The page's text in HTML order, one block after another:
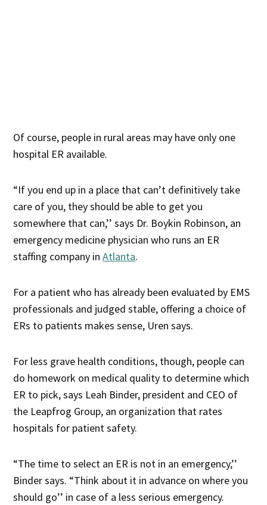
Of course, people in rural areas may have only one
hospital ER available.
“If you end up in a place that can’t definitively take
care of you, they should be able to get you
somewhere that can,’’ says Dr. Boykin Robinson, an
emergency medicine physician who runs an ER
staffing company inAtlanta.
For a patient who has already been evaluated by EMS
professionals and judged stable, offering a choice of
ERs to patients makes sense, Uren says.
For less grave health conditions, though, people can
do homework on medical quality to determine which
ER to pick, says Leah Binder, president and CEO of
the Leapfrog Group, an organization that rates
hospitals for patient safety.
“The time to select an ER is not in an emergency,’’
Binder says. “Think about it in advance on where you
should go’’ in case of a less serious emergency.